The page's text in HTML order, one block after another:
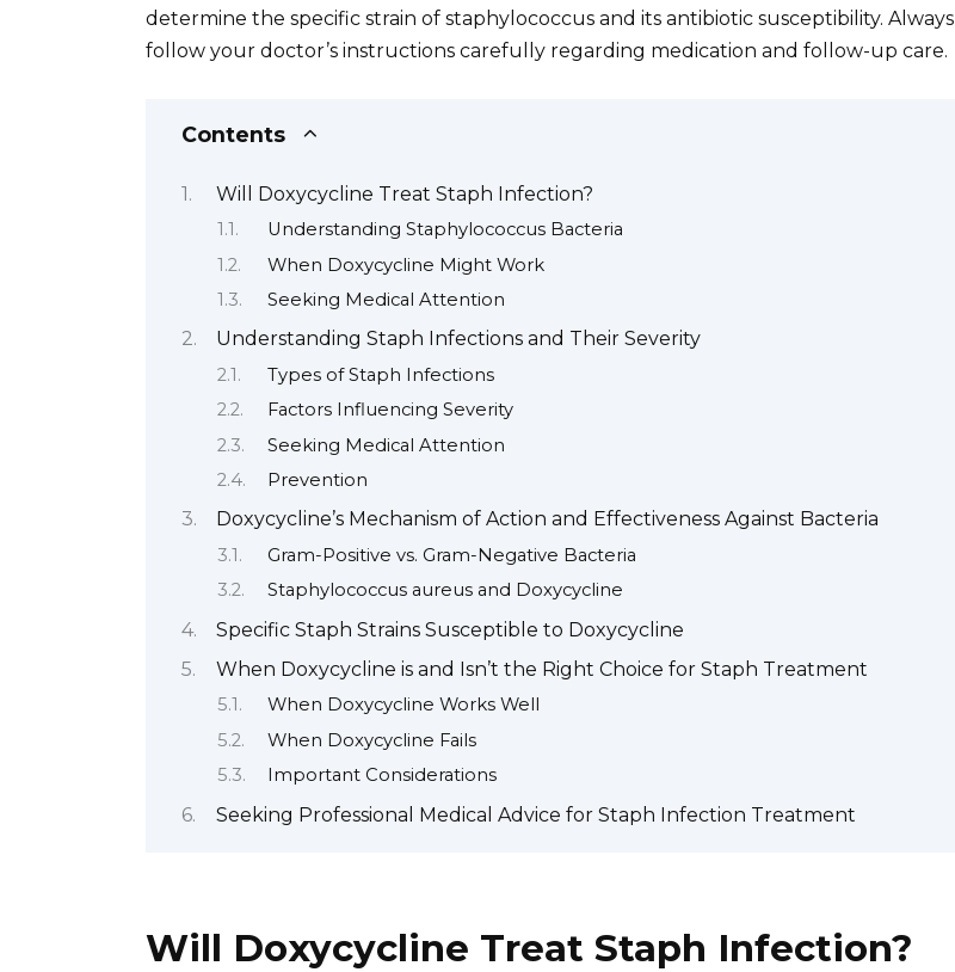
determine the specific strain of staphylococcus and its antibiotic susceptibility. Always
follow your doctor’s instructions carefully regarding medication and follow-up care.
Contents
Will Doxycycline Treat Staph Infection?
Understanding Staphylococcus Bacteria
When Doxycycline Might Work
Seeking Medical Attention
Understanding Staph Infections and Their Severity
Types of Staph Infections
Factors Influencing Severity
Seeking Medical Attention
Prevention
Doxycycline’s Mechanism of Action and Effectiveness Against Bacteria
Gram-Positive vs. Gram-Negative Bacteria
Staphylococcus aureus and Doxycycline
Specific Staph Strains Susceptible to Doxycycline
When Doxycycline is and Isn’t the Right Choice for Staph Treatment
When Doxycycline Works Well
When Doxycycline Fails
Important Considerations
Seeking Professional Medical Advice for Staph Infection Treatment
Will Doxycycline Treat Staph Infection?